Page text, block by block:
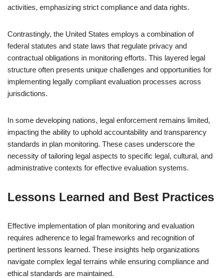
activities, emphasizing strict compliance and data rights.
Contrastingly, the United States employs a combination of
federal statutes and state laws that regulate privacy and
contractual obligations in monitoring efforts. This layered legal
structure often presents unique challenges and opportunities for
implementing legally compliant evaluation processes across
jurisdictions.
In some developing nations, legal enforcement remains limited,
impacting the ability to uphold accountability and transparency
standards in plan monitoring. These cases underscore the
necessity of tailoring legal aspects to specific legal, cultural, and
administrative contexts for effective evaluation systems.
Lessons Learned and Best Practices
Effective implementation of plan monitoring and evaluation
requires adherence to legal frameworks and recognition of
pertinent lessons learned. These insights help organizations
navigate complex legal terrains while ensuring compliance and
ethical standards are maintained.